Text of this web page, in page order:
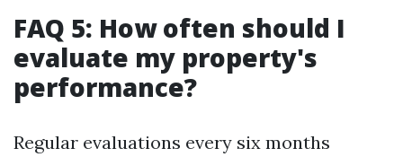
FAQ 5: How often should I
evaluate my property's
performance?
Regular evaluations every six months